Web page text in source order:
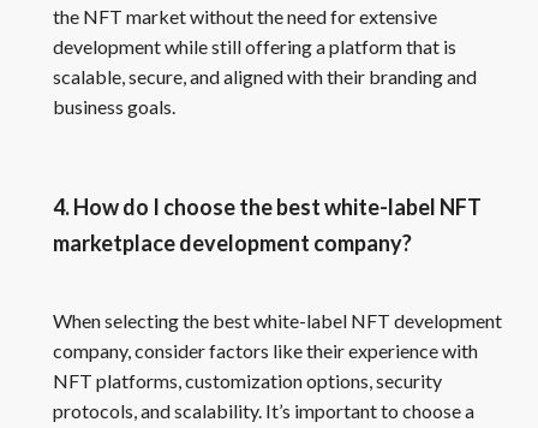
the NFT market without the need for extensive
development while still offering a platform that is
scalable, secure, and aligned with their branding and
business goals.
4. How do I choose the best white-label NFT
marketplace development company?
When selecting the best white-label NFT development
company, consider factors like their experience with
NFT platforms, customization options, security
protocols, and scalability. It’s important to choose a